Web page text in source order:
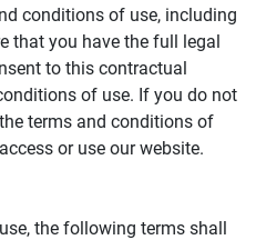
conditions of use, including
that you have the full legal
to this contractual
of use. If you do not
terms and conditions of
or use our website.
the following terms shall